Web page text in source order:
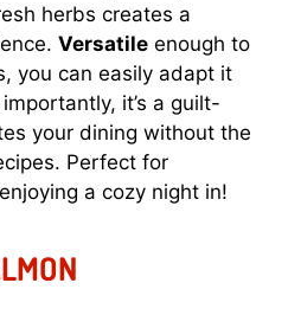
herbs creates a
Versatile enough to
you can easily adapt it
it’s a guilt-
your dining without the
Perfect for
a cozy night in!